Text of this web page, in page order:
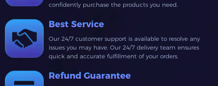
confidently purchase the products you need.
Best Service
Our 24/7 customer support is available to resolve any
issues you may have. Our 24/7 delivery team ensures
quick and accurate fulfillment of your orders.
Refund Guarantee